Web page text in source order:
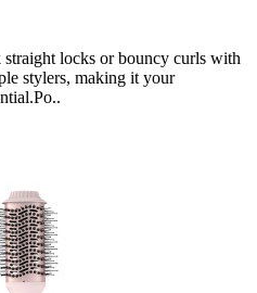
locks or bouncy curls with
stylers, making it your